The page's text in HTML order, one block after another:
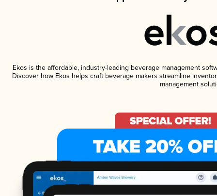
Ekos is the affordable, industry-leading beverage management
Discover how Ekos helps craft beverage makers streamline
management